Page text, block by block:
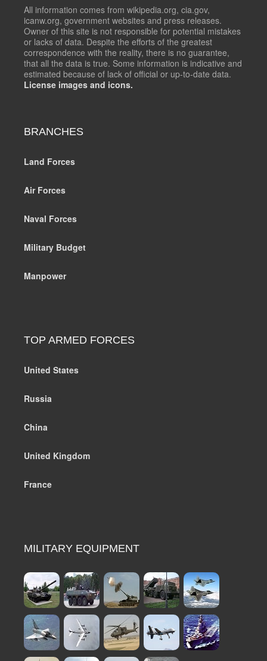
All information comes from wikipedia.org, cia.gov,
icanw.org, government websites and press releases.
Owner of this site is not responsible for potential mistakes
or lacks of data. Despite the efforts of the greatest
correspondence with the reality, there is no guarantee,
that all the data is true. Some information is indicative and
estimated because of lack of official or up-to-date data.
License images and icons.
BRANCHES
Land Forces
Air Forces
Naval Forces
Military Budget
Manpower
TOP ARMED FORCES
United States
Russia
China
United Kingdom
France
MILITARY EQUIPMENT